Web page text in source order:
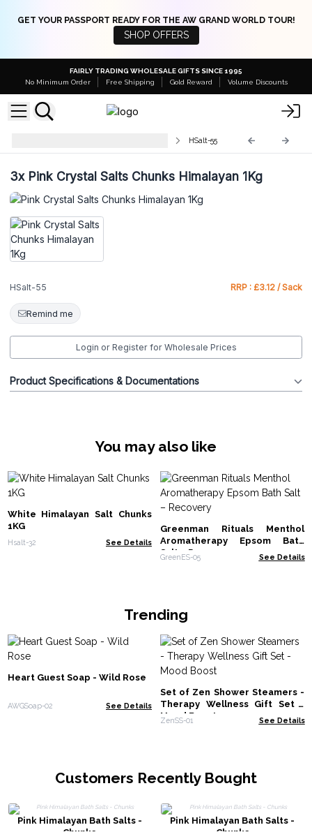
GET YOUR PASSPORT READY FOR THE AW GRAND WORLD TOUR!
SHOP OFFERS
FAIRLY TRADING WHOLESALE GIFTS SINCE 1995
No Minimum Order
Free Shipping Gold Reward Volume Discounts
HSalt-55
3xPink Crystal Salts Chunks Himalayan 1Kg
HSalt-55 RRP : £3.12 / Sack
Remind me
Login or Register for Wholesale Prices
Product Specifications & Documentations
You may also like
White Himalayan Salt Chunks
1KG
Hsalt-32 See Details
Greenman Rituals Menthol
Aromatherapy Epsom Bath
Salt – Recovery
GreenES-05 See Details
Trending
Heart Guest Soap - Wild Rose
AWGSoap-02 See Details
Set of Zen Shower Steamers -
Therapy Wellness Gift Set -
Mood Boost
ZenSS-01 See Details
Customers Recently Bought
Pink Himalayan Bath Salts -
Chunks
Pink Himalayan Bath Salts -
Chunks